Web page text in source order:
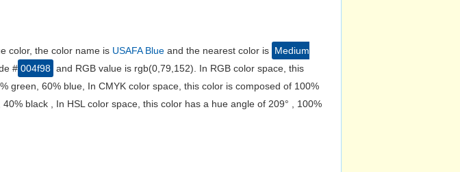
color, the color name is USAFA Blue and the nearest color is Medium
# 004f98 and RGB value is rgb(0,79,152). In RGB color space, this
green, 60% blue, In CMYK color space, this color is composed of 100%
black , In HSL color space, this color has a hue angle of 209° , 100%